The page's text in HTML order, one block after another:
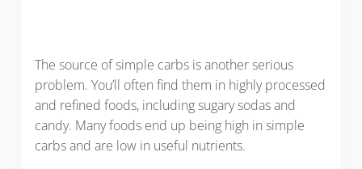
The source of simple carbs is another serious
problem. You’ll often find them in highly processed
and refined foods, including sugary sodas and
candy. Many foods end up being high in simple
carbs and are low in useful nutrients.